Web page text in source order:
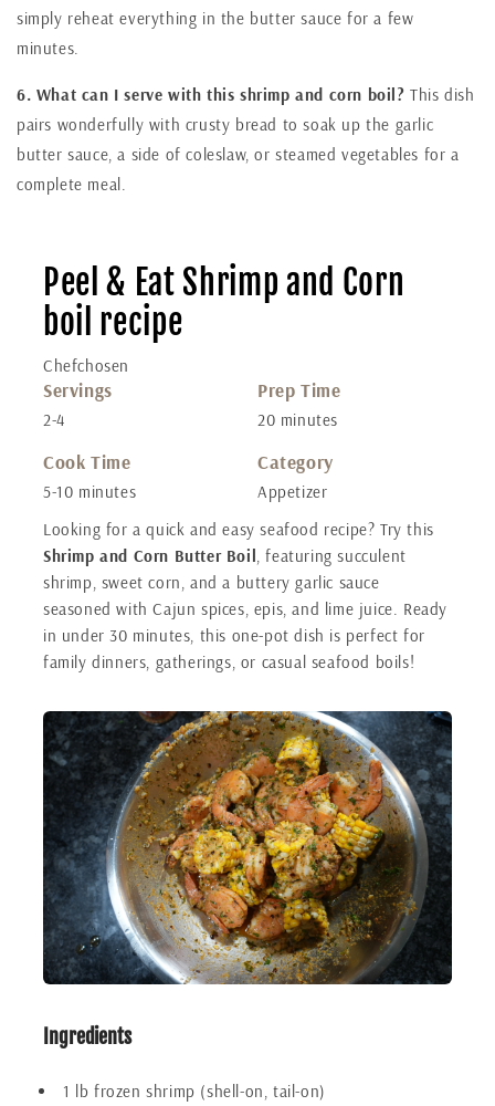
simply reheat everything in the butter sauce for a few
minutes.
6. What can I serve with this shrimp and corn boil? This dish
pairs wonderfully with crusty bread to soak up the garlic
butter sauce, a side of coleslaw, or steamed vegetables for a
complete meal.
Peel & Eat Shrimp and Corn
boil recipe
Chefchosen
Servings
2-4
Prep Time
20 minutes
Cook Time
5-10 minutes
Category
Appetizer
Looking for a quick and easy seafood recipe? Try this
Shrimp and Corn Butter Boil , featuring succulent
shrimp, sweet corn, and a buttery garlic sauce
seasoned with Cajun spices, epis, and lime juice. Ready
in under 30 minutes, this one-pot dish is perfect for
family dinners, gatherings, or casual seafood boils!
Ingredients
1 lb frozen shrimp (shell-on, tail-on)